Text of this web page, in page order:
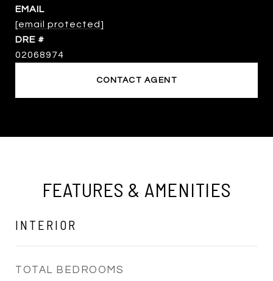
EMAIL
[email protected]
DRE #
02068974
CONTACT AGENT
FEATURES & AMENITIES
INTERIOR
TOTAL BEDROOMS